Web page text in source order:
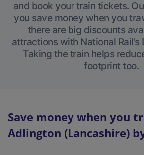
and book your train tickets.
you save money when you
there are big discounts
attractions with National Rail’s
Taking the train helps
footprint too.
Save money when you
Adlington (Lancashire)